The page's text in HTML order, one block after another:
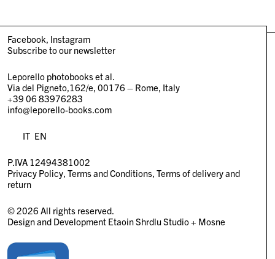
Facebook Instagram
Subscribe to our newsletter
Leporello photobooks et al.
Via del Pigneto,162/e, 00176 – Rome, Italy
+39 06 83976283
info@leporello-books.com
IT EN
P.IVA 12494381002
Privacy Policy Terms and Conditions Terms of delivery and
return
© 2026 All rights reserved.
Design and Development Etaoin Shrdlu Studio+ Mosne